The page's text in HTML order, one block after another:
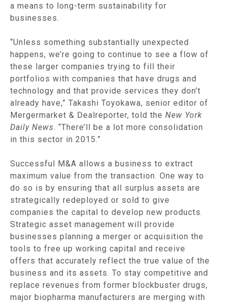
a means to long-term sustainability for
businesses.
“Unless something substantially unexpected
happens, we’re going to continue to see a flow of
these larger companies trying to fill their
portfolios with companies that have drugs and
technology and that provide services they don’t
already have,” Takashi Toyokawa, senior editor of
Mergermarket & Dealreporter, told the New York
Daily News. “There’ll be a lot more consolidation
in this sector in 2015.”
Successful M&A allows a business to extract
maximum value from the transaction. One way to
do so is by ensuring that all surplus assets are
strategically redeployed or sold to give
companies the capital to develop new products.
Strategic asset management will provide
businesses planning a merger or acquisition the
tools to free up working capital and receive
offers that accurately reflect the true value of the
business and its assets. To stay competitive and
replace revenues from former blockbuster drugs,
major biopharma manufacturers are merging with